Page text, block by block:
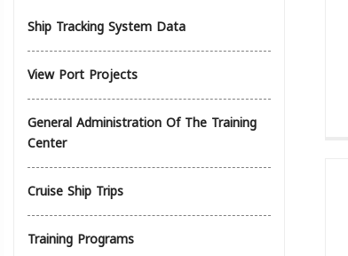
Ship Tracking System Data
View Port Projects
General Administration Of The Training
Center
Cruise Ship Trips
Training Programs